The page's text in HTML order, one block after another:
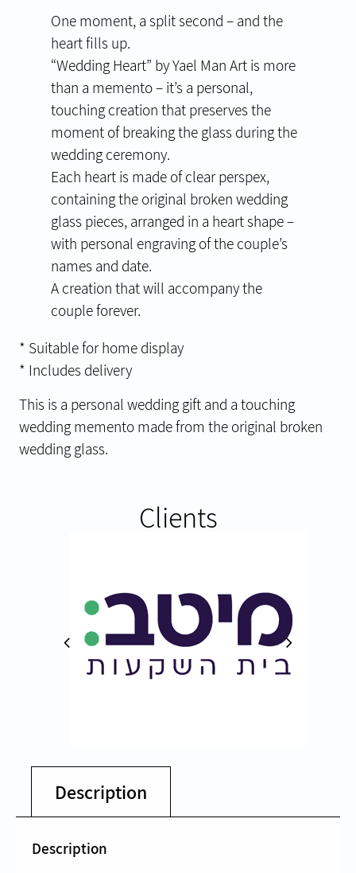
One moment, a split second – and the
heart fills up.
“Wedding Heart” by Yael Man Art is more
than a memento – it’s a personal,
touching creation that preserves the
moment of breaking the glass during the
wedding ceremony.
Each heart is made of clear perspex,
containing the original broken wedding
glass pieces, arranged in a heart shape –
with personal engraving of the couple’s
names and date.
A creation that will accompany the
couple forever.
* Suitable for home display
* Includes delivery
This is a personal wedding gift and a touching
wedding memento made from the original broken
wedding glass.
Clients
Description
Description